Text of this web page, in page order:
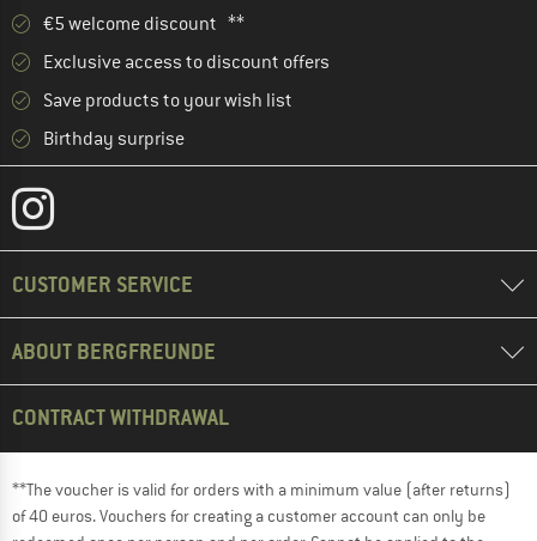
€5 welcome discount **
Exclusive access to discount offers
Save products to your wish list
Birthday surprise
CUSTOMER SERVICE
ABOUT BERGFREUNDE
CONTRACT WITHDRAWAL
**The voucher is valid for orders with a minimum value (after returns)
of 40 euros. Vouchers for creating a customer account can only be